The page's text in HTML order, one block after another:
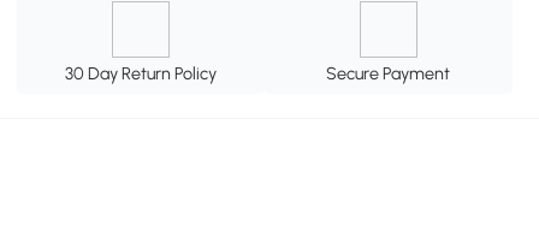
30 Day Return Policy Secure Payment